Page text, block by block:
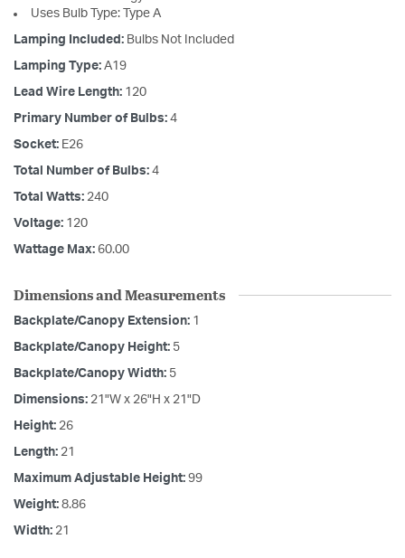
Uses Bulb Type: Type A
Lamping Included: Bulbs Not Included
Lamping Type: A19
Lead Wire Length: 120
Primary Number of Bulbs: 4
Socket: E26
Total Number of Bulbs: 4
Total Watts: 240
Voltage: 120
Wattage Max: 60.00
Dimensions and Measurements
Backplate/Canopy Extension: 1
Backplate/Canopy Height: 5
Backplate/Canopy Width: 5
Dimensions: 21"W x 26"H x 21"D
Height: 26
Length: 21
Maximum Adjustable Height: 99
Weight: 8.86
Width: 21